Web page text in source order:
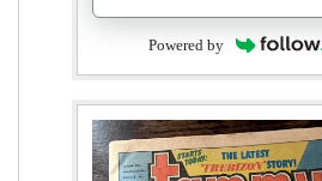
Powered by